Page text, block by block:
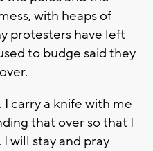
with heaps of
protesters have left
to budge said they
carry a knife with me
that over so that I
will stay and pray